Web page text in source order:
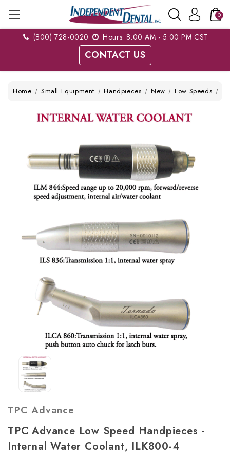
0
(800) 728-0020 Hours: 8:00 AM - 5:00 PM CST
CONTACT US
Home Small Equipment Handpieces New Low Speeds
TPC Advance
TPC Advance Low Speed Handpieces -
Internal Water Coolant, ILK800-4